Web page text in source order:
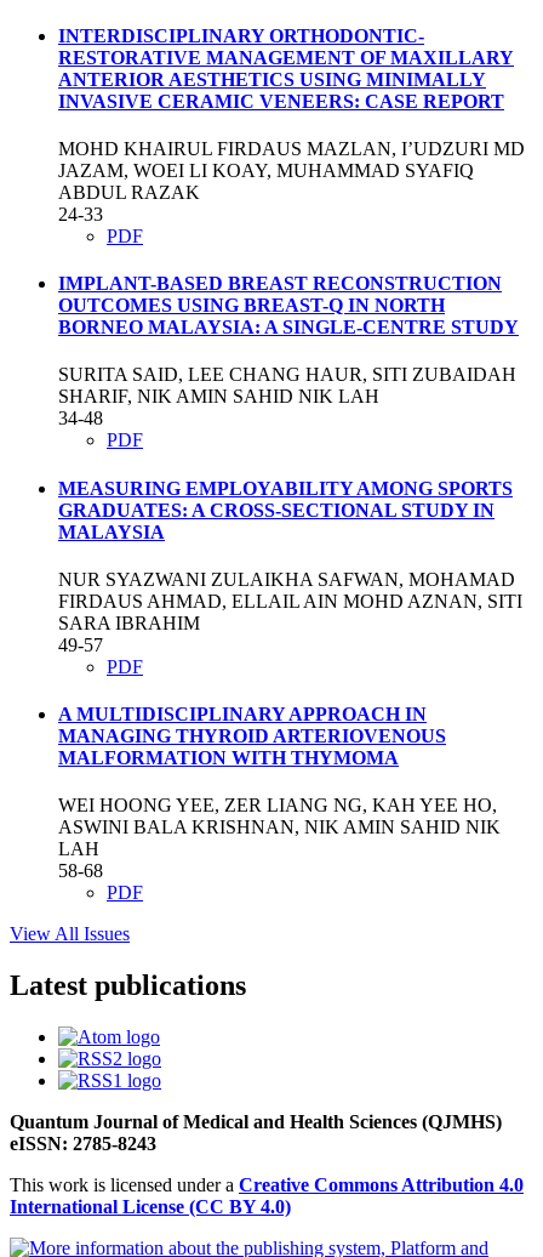
INTERDISCIPLINARY ORTHODONTIC-
RESTORATIVE MANAGEMENT OF MAXILLARY
ANTERIOR AESTHETICS USING MINIMALLY
INVASIVE CERAMIC VENEERS: CASE REPORT
MOHD KHAIRUL FIRDAUS MAZLAN, I’UDZURI MD
JAZAM, WOEI LI KOAY, MUHAMMAD SYAFIQ
ABDUL RAZAK
24-33
PDF
IMPLANT-BASED BREAST RECONSTRUCTION
OUTCOMES USING BREAST-Q IN NORTH
BORNEO MALAYSIA: A SINGLE-CENTRE STUDY
SURITA SAID, LEE CHANG HAUR, SITI ZUBAIDAH
SHARIF, NIK AMIN SAHID NIK LAH
34-48
PDF
MEASURING EMPLOYABILITY AMONG SPORTS
GRADUATES: A CROSS-SECTIONAL STUDY IN
MALAYSIA
NUR SYAZWANI ZULAIKHA SAFWAN, MOHAMAD
FIRDAUS AHMAD, ELLAIL AIN MOHD AZNAN, SITI
SARA IBRAHIM
49-57
PDF
A MULTIDISCIPLINARY APPROACH IN
MANAGING THYROID ARTERIOVENOUS
MALFORMATION WITH THYMOMA
WEI HOONG YEE, ZER LIANG NG, KAH YEE HO,
ASWINI BALA KRISHNAN, NIK AMIN SAHID NIK
LAH
58-68
PDF
View All Issues
Latest publications
Quantum Journal of Medical and Health Sciences (QJMHS)
eISSN: 2785-8243
This work is licensed under a Creative Commons Attribution 4.0
International License (CC BY 4.0)